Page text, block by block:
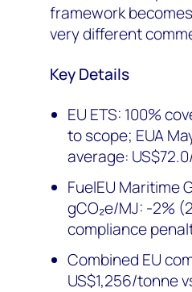
framework
very different
Key Details
EU ETS: 100%
to scope; EUA
average:
FuelEU Maritime
gCO₂e/MJ: -2%
compliance
Combined EU
US$1,256/tonne